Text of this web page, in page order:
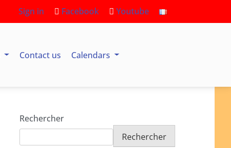
Sign in Facebook Youtube
Contact us Calendars
Rechercher
Rechercher